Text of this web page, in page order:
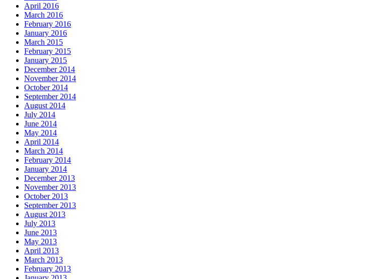
April 2016
March 2016
February 2016
January 2016
March 2015
February 2015
January 2015
December 2014
November 2014
October 2014
September 2014
August 2014
July 2014
June 2014
May 2014
April 2014
March 2014
February 2014
January 2014
December 2013
November 2013
October 2013
September 2013
August 2013
July 2013
June 2013
May 2013
April 2013
March 2013
February 2013